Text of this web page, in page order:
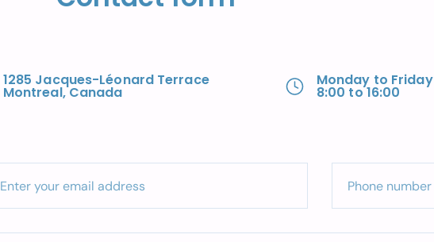
1285 Jacques-Léonard Terrace
Montreal, Canada
Monday to Friday
8:00 to 16:00
Enter your email address Phone number